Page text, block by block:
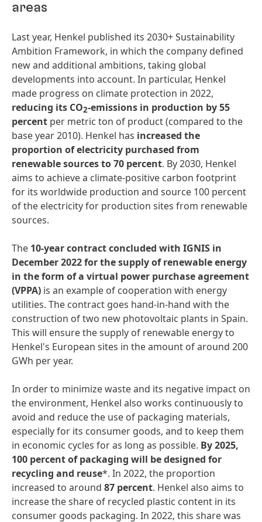
areas
Last year, Henkel published its 2030+ Sustainability
Ambition Framework, in which the company defined
new and additional ambitions, taking global
developments into account. In particular, Henkel
made progress on climate protection in 2022,
reducing its CO­2-emissions in production by55
percent per metric ton of product (compared to the
base year 2010). Henkel has increased the
proportion ofelectricity purchased from
renewablesourcesto70 percent. By 2030, Henkel
aims to achieve a climate-positive carbon footprint
for its worldwide production and source 100 percent
of the electricity for production sites from renewable
sources.
The 10-yearcontractconcluded with IGNIS in
December2022forthesupplyof renewableenergy
in theform ofa virtual power purchaseagreement
(VPPA) is an example of cooperation with energy
utilities. The contract goes hand-in-hand with the
construction of two new photovoltaic plants in Spain.
This will ensure the supply of renewable energy to
Henkel's European sites in the amount of around 200
GWh per year.
In order to minimize waste and its negative impact on
the environment, Henkel also works continuously to
avoid and reduce the use of packaging materials,
especially for its consumer goods, and to keep them
in economic cycles for as long as possible. By2025,
100 percentof packaging will bedesigned for
recycling and reuse*. In 2022, the proportion
increased to around 87 percent. Henkel also aims to
increase the share of recycled plastic content in its
consumer goods packaging. In 2022, this share was